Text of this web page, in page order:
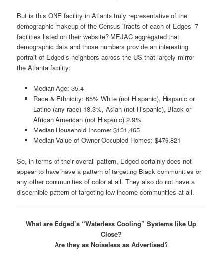
But is this ONE facility in Atlanta truly representative of the
demographic makeup of the Census Tracts of each of Edges’ 7
facilities listed on their website? MEJAC aggregated that
demographic data and those numbers provide an interesting
portrait of Edged’s neighbors across the US that largely mirror
the Atlanta facility:
Median Age: 35.4
Race & Ethnicity: 65% White (not Hispanic), Hispanic or
Latino (any race) 18.3%, Asian (not-Hispanic), Black or
African American (not Hispanic) 2.9%
Median Household Income: $131,465
Median Value of Owner-Occupied Homes: $476,821
So, in terms of their overall pattern, Edged certainly does not
appear to have have a pattern of targeting Black communities or
any other communities of color at all. They also do not have a
discernible pattern of targeting low-income communities at all.
What are Edged’s “Waterless Cooling” Systems like Up
Close?
Are they as Noiseless as Advertised?